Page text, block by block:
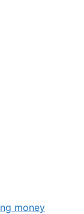
money